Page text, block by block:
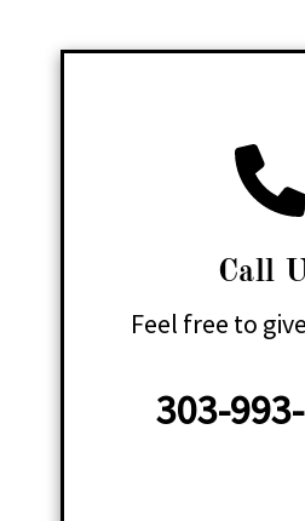
Call
Feel free to
303-